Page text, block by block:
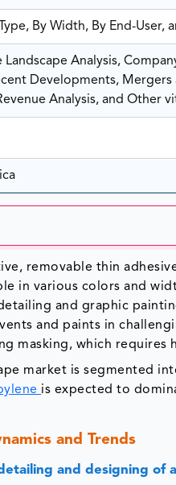
By Width, By End-User,
Analysis,
Developments,
Analysis, and Other
removable thin
in various colors and
and graphic
and paints in
masking, which requires
market is segmented
is expected to
and Trends
and designing of